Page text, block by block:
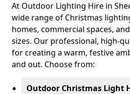
At Outdoor Lighting Hire in
wide range of Christmas
homes, commercial spaces,
sizes. Our professional, high-
for creating a warm, festive
and out. Choose from:
Outdoor Christmas Light